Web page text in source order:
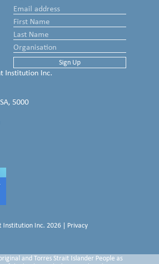
Institution Inc.
5000
Inc. 2026 | Privacy
and Torres Strait Islander People as